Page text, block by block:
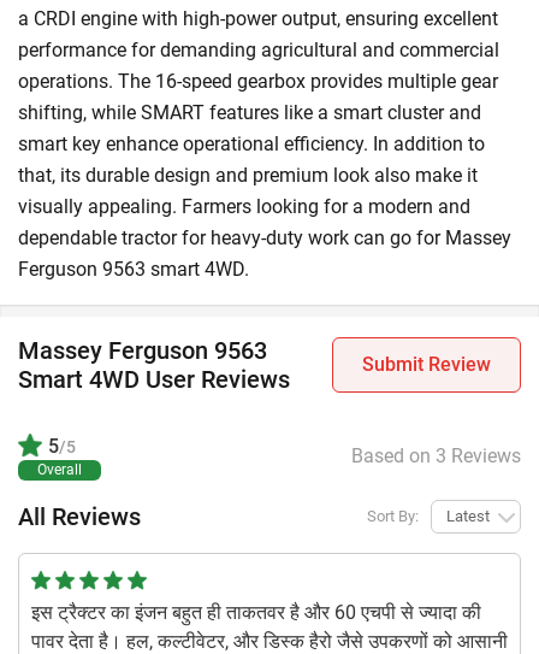
a CRDI engine with high-power output, ensuring excellent
performance for demanding agricultural and commercial
operations. The 16-speed gearbox provides multiple gear
shifting, while SMART features like a smart cluster and
smart key enhance operational efficiency. In addition to
that, its durable design and premium look also make it
visually appealing. Farmers looking for a modern and
dependable tractor for heavy-duty work can go for Massey
Ferguson 9563 smart 4WD.
Massey Ferguson 9563
Smart 4WD User Reviews
Submit Review
5/5
Overall
Based on 3 Reviews
All Reviews Sort By: Latest
इस ट्रैक्टर का इंजन बहुत ही ताकतवर है और 60 एचपी से ज्यादा की
पावर देता है। हल, कल्टीवेटर, और डिस्क हैरो जैसे उपकरणों को आसानी